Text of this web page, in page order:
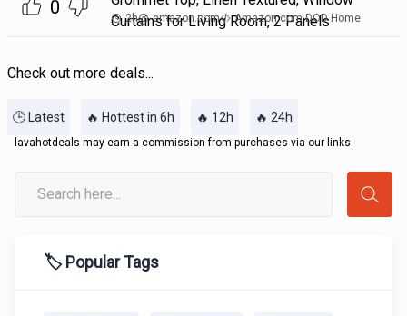
0
Curtains for Living Room, 2 Panels
2h@ amazon.com Amazon.com DOD Home
Check out more deals...
🕒 Latest 🔥 Hottest in 6h 🔥 12h 🔥 24h
lavahotdeals may earn a commission from purchases via our links.
🏷️ Popular Tags